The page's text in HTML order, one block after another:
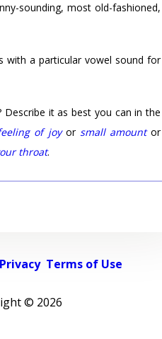
sounding, most old-fashioned,
with a particular vowel sound for
it as best you can in the
of joyor small amountor
throat.
Privacy Terms of Use
© 2026